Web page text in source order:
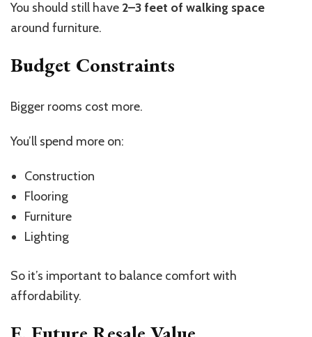
You should still have 2–3 feet of walking space
around furniture.
Budget Constraints
Bigger rooms cost more.
You’ll spend more on:
Construction
Flooring
Furniture
Lighting
So it’s important to balance comfort with
affordability.